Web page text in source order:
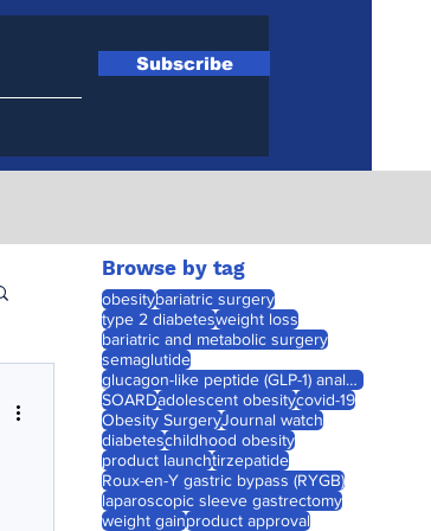
Subscribe
Browse by tag
obesitybariatric surgery
type 2 diabetesweight loss
bariatric and metabolic surgery
semaglutide
glucagon-like peptide (GLP-1) analogues
SOARDadolescent obesitycovid-19
Obesity SurgeryJournal watch
diabeteschildhood obesity
product launchtirzepatide
Roux-en-Y gastric bypass (RYGB)
laparoscopic sleeve gastrectomy
weight gainproduct approval